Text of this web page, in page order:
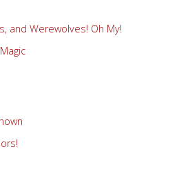
and Werewolves! Oh My!